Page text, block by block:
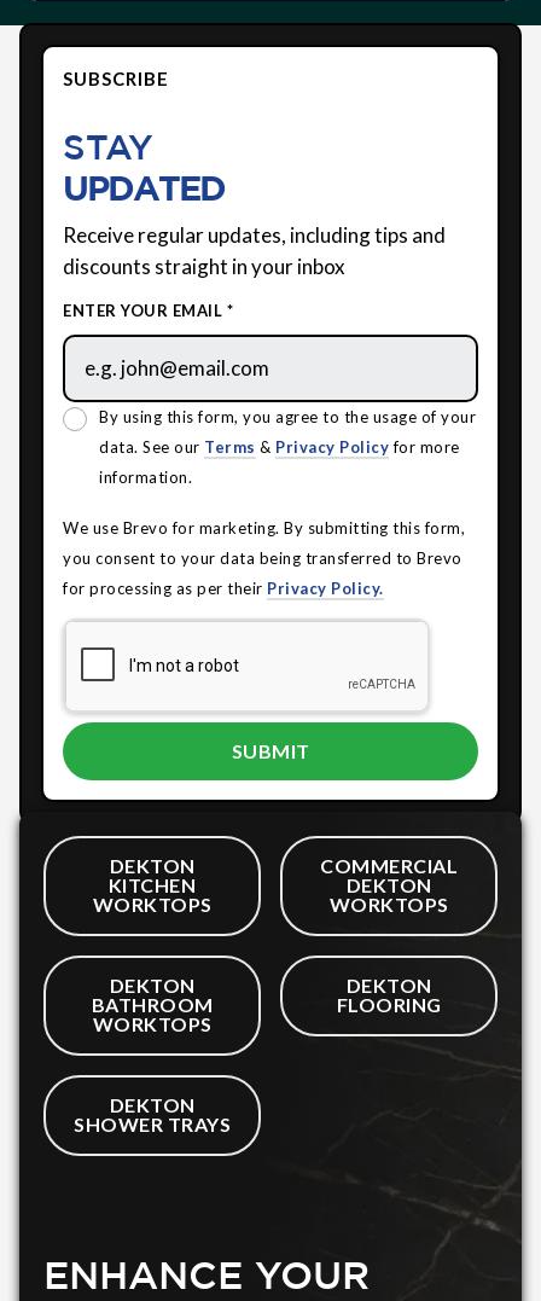
SUBSCRIBE
STAY
UPDATED
Receive regular updates, including tips and
discounts straight in your inbox
ENTER YOUR EMAIL *
By using this form, you agree to the usage of your
data. See our Terms & Privacy Policyfor more
information.
We use Brevo for marketing. By submitting this form,
you consent to your data being transferred to Brevo
for processing as per their Privacy Policy.
DEKTON
KITCHEN
WORKTOPS
COMMERCIAL
DEKTON
WORKTOPS
DEKTON
BATHROOM
WORKTOPS
DEKTON
FLOORING
DEKTON
SHOWER TRAYS
ENHANCE YOUR